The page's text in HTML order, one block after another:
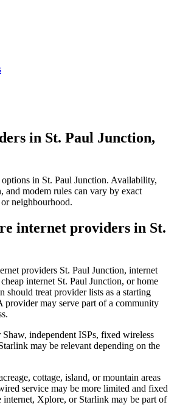
in St. Paul Junction,
in St. Paul Junction. Availability,
and modem rules can vary by exact
neighbourhood.
internet providers in St.
providers St. Paul Junction, internet
internet St. Paul Junction, or home
should treat provider lists as a starting
provider may serve part of a community
independent ISPs, fixed wireless
may be relevant depending on the
cottage, island, or mountain areas
service may be more limited and fixed
Xplore, or Starlink may be part of